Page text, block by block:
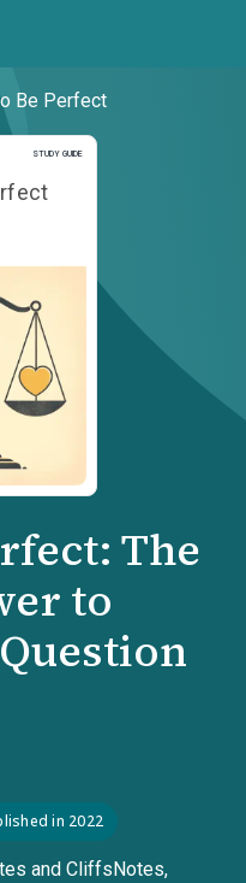
Be Perfect
STUDY GUIDE
Study Guide
The
to
in 2022
and CliffsNotes,